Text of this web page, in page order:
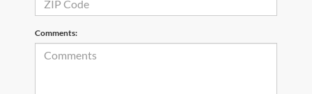
Comments: